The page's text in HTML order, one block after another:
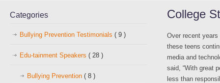
College
Over recent
these teens
media and
said, “With great
less than
Categories
Bullying Prevention Testimonials ( 9 )
Edu-tainment Speakers ( 28 )
Bullying Prevention ( 8 )